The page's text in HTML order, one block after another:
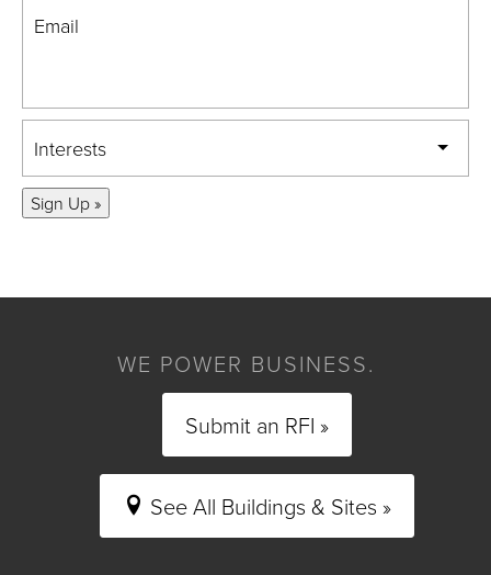
Email
Interests
Sign Up »
WE POWER BUSINESS.
Submit an RFI »
See All Buildings & Sites »